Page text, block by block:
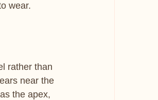
wear.
rather than
near the
the apex,